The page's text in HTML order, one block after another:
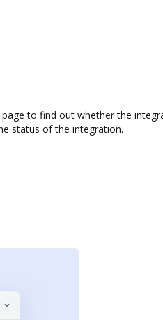
to find out whether the
status of the integration.